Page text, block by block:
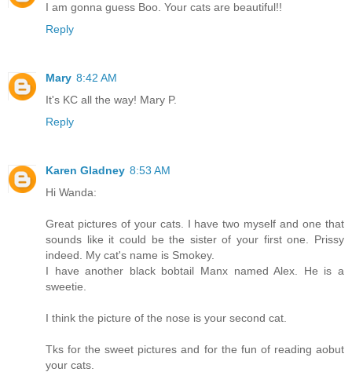
I am gonna guess Boo. Your cats are beautiful!!
Reply
Mary 8:42 AM
It's KC all the way! Mary P.
Reply
Karen Gladney 8:53 AM
Hi Wanda:
Great pictures of your cats. I have two myself and one that
sounds like it could be the sister of your first one. Prissy
indeed. My cat's name is Smokey.
I have another black bobtail Manx named Alex. He is a
sweetie.
I think the picture of the nose is your second cat.
Tks for the sweet pictures and for the fun of reading aobut
your cats.